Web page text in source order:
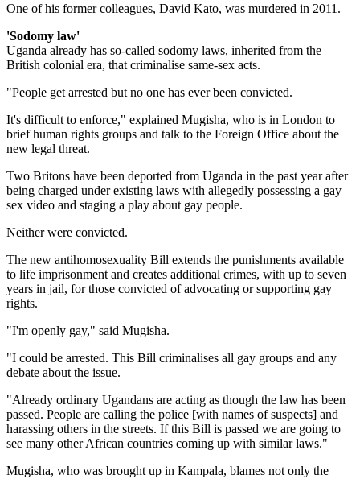
One of his former colleagues, David Kato, was murdered in 2011.
'Sodomy law'
Uganda already has so-called sodomy laws, inherited from the
British colonial era, that criminalise same-sex acts.
"People get arrested but no one has ever been convicted.
It's difficult to enforce," explained Mugisha, who is in London to
brief human rights groups and talk to the Foreign Office about the
new legal threat.
Two Britons have been deported from Uganda in the past year after
being charged under existing laws with allegedly possessing a gay
sex video and staging a play about gay people.
Neither were convicted.
The new antihomosexuality Bill extends the punishments available
to life imprisonment and creates additional crimes, with up to seven
years in jail, for those convicted of advocating or supporting gay
rights.
"I'm openly gay," said Mugisha.
"I could be arrested. This Bill criminalises all gay groups and any
debate about the issue.
"Already ordinary Ugandans are acting as though the law has been
passed. People are calling the police [with names of suspects] and
harassing others in the streets. If this Bill is passed we are going to
see many other African countries coming up with similar laws."
Mugisha, who was brought up in Kampala, blames not only the